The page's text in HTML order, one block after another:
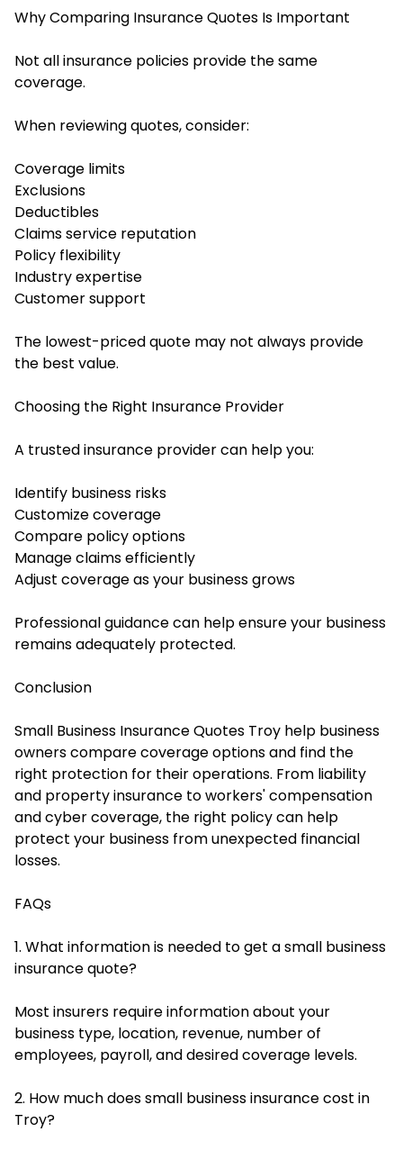
Why Comparing Insurance Quotes Is Important
Not all insurance policies provide the same
coverage.
When reviewing quotes, consider:
Coverage limits
Exclusions
Deductibles
Claims service reputation
Policy flexibility
Industry expertise
Customer support
The lowest-priced quote may not always provide
the best value.
Choosing the Right Insurance Provider
A trusted insurance provider can help you:
Identify business risks
Customize coverage
Compare policy options
Manage claims efficiently
Adjust coverage as your business grows
Professional guidance can help ensure your business
remains adequately protected.
Conclusion
Small Business Insurance Quotes Troy help business
owners compare coverage options and find the
right protection for their operations. From liability
and property insurance to workers' compensation
and cyber coverage, the right policy can help
protect your business from unexpected financial
losses.
FAQs
1. What information is needed to get a small business
insurance quote?
Most insurers require information about your
business type, location, revenue, number of
employees, payroll, and desired coverage levels.
2. How much does small business insurance cost in
Troy?